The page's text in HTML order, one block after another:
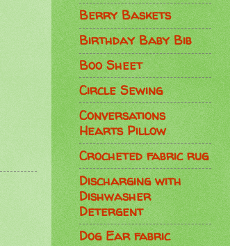
Berry Baskets
Birthday Baby Bib
Boo Sheet
Circle Sewing
Conversations
Hearts Pillow
Crocheted fabric rug
Discharging with
Dishwasher
Detergent
Dog Ear fabric